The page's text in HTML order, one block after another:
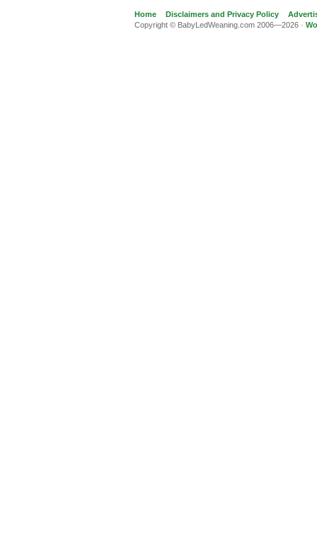
Home Disclaimers and Privacy Policy
Copyright © BabyLedWeaning.com 2006—2026 ·